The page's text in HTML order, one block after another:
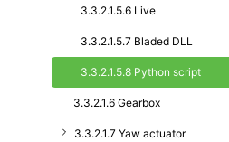
3.3.2.1.5.6 Live
3.3.2.1.5.7 Bladed DLL
3.3.2.1.5.8 Python script
3.3.2.1.6 Gearbox
3.3.2.1.7 Yaw actuator